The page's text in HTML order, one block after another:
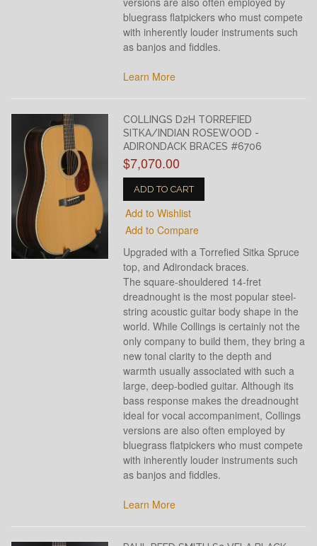
bluegrass flatpickers who must compete
with inherently louder instruments such
as banjos and fiddles.
Learn More
COLLINGS D2H TORREFIED
SITKA/INDIAN ROSEWOOD -
ADIRONDACK BRACES #6706
$7,070.00
ADD TO CART
Add to Wishlist
Add to Compare
Upgraded with a Torrefied Sitka Spruce
top, and Adirondack braces.
The square-shouldered 14-fret
dreadnought is the most popular steel-
string acoustic guitar body shape in the
world. While Collings is certainly not the
only company to build them, they bring a
new tonal clarity to the depth and
warmth usually associated with such a
large, deep-bodied guitar. Although its
bass response makes the dreadnought
ideal for vocal accompaniment, Collings
versions are also often employed by
bluegrass flatpickers who must compete
with inherently louder instruments such
as banjos and fiddles.
Learn More